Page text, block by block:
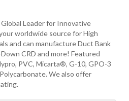
Leader for Innovative
worldwide source for High
and can manufacture Duct Bank
CRD and more! Featured
PVC, Micarta®, G-10, GPO-3
We also offer